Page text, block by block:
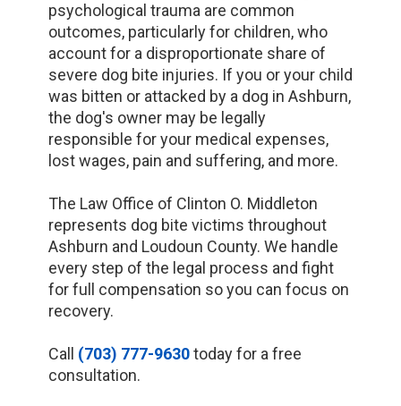
psychological trauma are common
outcomes, particularly for children, who
account for a disproportionate share of
severe dog bite injuries. If you or your child
was bitten or attacked by a dog in Ashburn,
the dog's owner may be legally
responsible for your medical expenses,
lost wages, pain and suffering, and more.
The Law Office of Clinton O. Middleton
represents dog bite victims throughout
Ashburn and Loudoun County. We handle
every step of the legal process and fight
for full compensation so you can focus on
recovery.
Call (703) 777-9630today for a free
consultation.